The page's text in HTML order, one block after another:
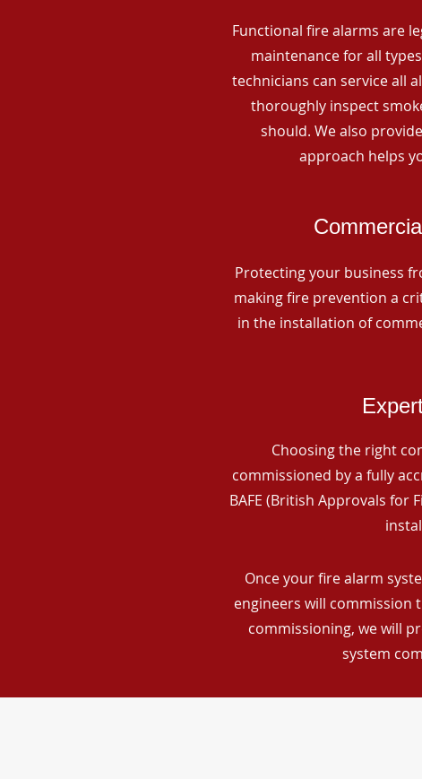
Functional fire alarms are
maintenance for all
technicians can service all
thoroughly inspect
should. We also
approach helps
Protecting your business
making fire prevention a
in the installation of
Choosing the right
commissioned by a fully
BAFE (British Approvals
Once your fire alarm
engineers will commission
commissioning, we will
system